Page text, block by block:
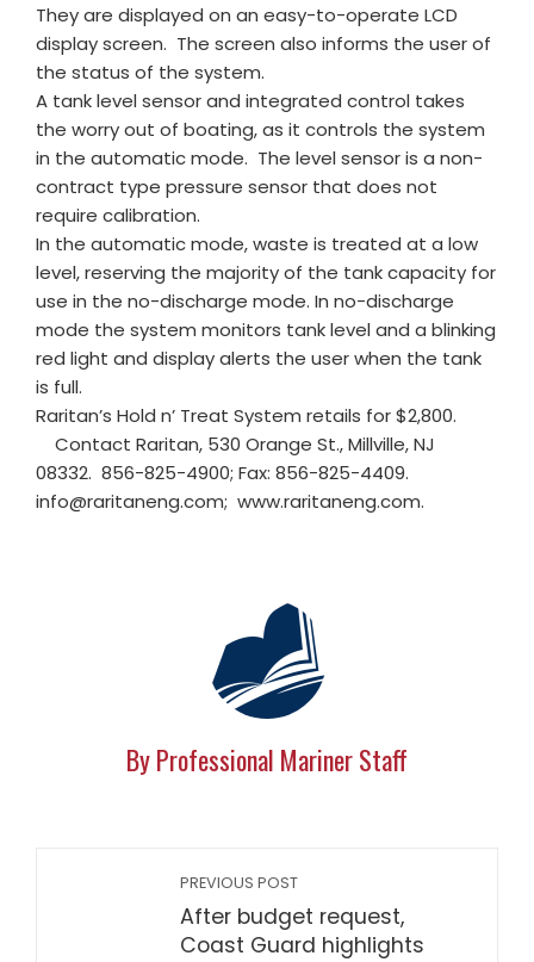
They are displayed on an easy-to-operate LCD
display screen. The screen also informs the user of
the status of the system.
A tank level sensor and integrated control takes
the worry out of boating, as it controls the system
in the automatic mode. The level sensor is a non-
contract type pressure sensor that does not
require calibration.
In the automatic mode, waste is treated at a low
level, reserving the majority of the tank capacity for
use in the no-discharge mode. In no-discharge
mode the system monitors tank level and a blinking
red light and display alerts the user when the tank
is full.
Raritan’s Hold n’ Treat System retails for $2,800.
Contact Raritan, 530 Orange St., Millville, NJ
08332. 856-825-4900; Fax: 856-825-4409.
info@raritaneng.com; www.raritaneng.com.
By Professional Mariner Staff
PREVIOUS POST
After budget request,
Coast Guard highlights